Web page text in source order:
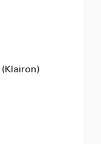
(Klairon)